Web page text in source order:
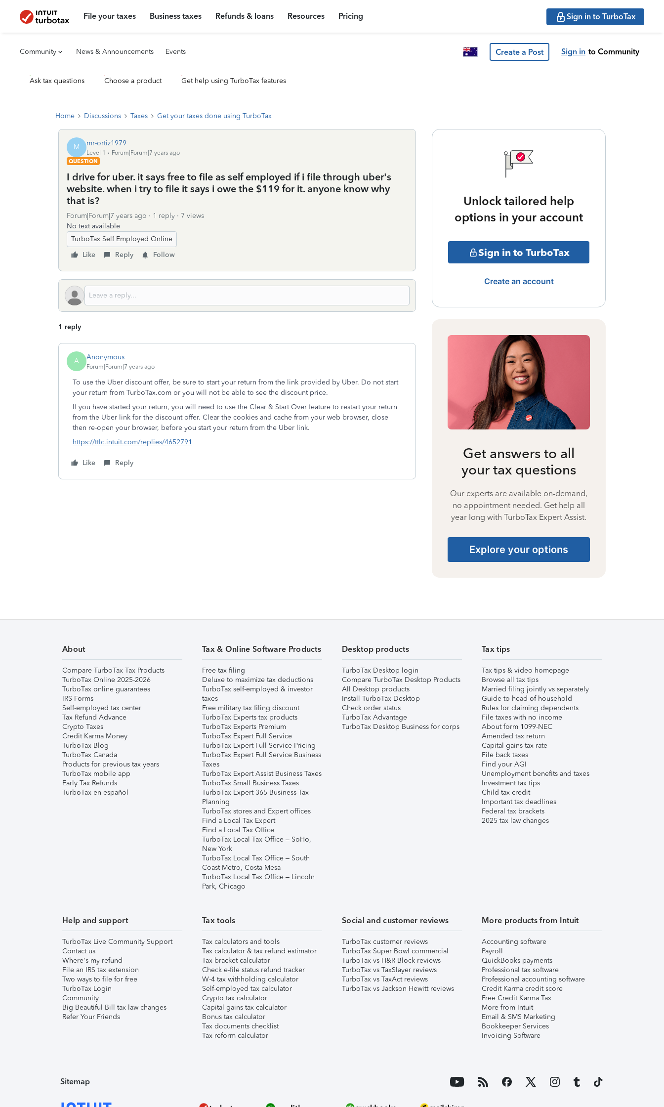
File your taxes Business taxes Refunds & loans Resources Pricing Sign in to TurboTax
Community News & Announcements Events Create a Post Sign in to Community
Ask tax questions Choose a product Get help using TurboTax features
Home Discussions Taxes Get your taxes done using TurboTax
M mr-ortiz1979
Level 1
Forum|Forum|7 years ago
QUESTION
I drive for uber. it says free to file as self employed if i file through uber's
website. when i try to file it says i owe the $119 for it. anyone know why
that is?
Forum|Forum|7 years ago 1 reply
7 views
No text available
TurboTax Self Employed Online
Like
Reply Follow
1 reply
A Anonymous
Forum|Forum|7 years ago
To use the Uber discount offer, be sure to start your return from the link provided by Uber. Do not start
your return from TurboTax.com or you will not be able to see the discount price.
If you have started your return, you will need to use the Clear & Start Over feature to restart your return
from the Uber link for the discount offer. Clear the cookies and cache from your web browser, close
then re-open your browser, before you start your return from the Uber link.
https://ttlc.intuit.com/replies/4652791
Like Reply
Unlock tailored help
options in your account
Sign in to TurboTax
Create an account
Get answers to all
your tax questions
Our experts are available on-demand,
no appointment needed. Get help all
year long with TurboTax Expert Assist.
Explore your options
About
Compare TurboTax Tax Products
TurboTax Online 2025-2026
TurboTax online guarantees
IRS Forms
Self-employed tax center
Tax Refund Advance
Crypto Taxes
Credit Karma Money
TurboTax Blog
TurboTax Canada
Products for previous tax years
TurboTax mobile app
Early Tax Refunds
TurboTax en español
Tax & Online Software Products
Free tax filing
Deluxe to maximize tax deductions
TurboTax self-employed & investor
taxes
Free military tax filing discount
TurboTax Experts tax products
TurboTax Experts Premium
TurboTax Expert Full Service
TurboTax Expert Full Service Pricing
TurboTax Expert Full Service Business
Taxes
TurboTax Expert Assist Business Taxes
TurboTax Small Business Taxes
TurboTax Expert 365 Business Tax
Planning
TurboTax stores and Expert offices
Find a Local Tax Expert
Find a Local Tax Office
TurboTax Local Tax Office – SoHo,
New York
TurboTax Local Tax Office – South
Coast Metro, Costa Mesa
TurboTax Local Tax Office – Lincoln
Park, Chicago
Desktop products
TurboTax Desktop login
Compare TurboTax Desktop Products
All Desktop products
Install TurboTax Desktop
Check order status
TurboTax Advantage
TurboTax Desktop Business for corps
Tax tips
Tax tips & video homepage
Browse all tax tips
Married filing jointly vs separately
Guide to head of household
Rules for claiming dependents
File taxes with no income
About form 1099-NEC
Amended tax return
Capital gains tax rate
File back taxes
Find your AGI
Unemployment benefits and taxes
Investment tax tips
Child tax credit
Important tax deadlines
Federal tax brackets
2025 tax law changes
Help and support
TurboTax Live Community Support
Contact us
Where's my refund
File an IRS tax extension
Two ways to file for free
TurboTax Login
Community
Big Beautiful Bill tax law changes
Refer Your Friends
Tax tools
Tax calculators and tools
Tax calculator & tax refund estimator
Tax bracket calculator
Check e-file status refund tracker
W-4 tax withholding calculator
Self-employed tax calculator
Crypto tax calculator
Capital gains tax calculator
Bonus tax calculator
Tax documents checklist
Tax reform calculator
Social and customer reviews
TurboTax customer reviews
TurboTax Super Bowl commercial
TurboTax vs H&R Block reviews
TurboTax vs TaxSlayer reviews
TurboTax vs TaxAct reviews
TurboTax vs Jackson Hewitt reviews
More products from Intuit
Accounting software
Payroll
QuickBooks payments
Professional tax software
Professional accounting software
Credit Karma credit score
Free Credit Karma Tax
More from Intuit
Email & SMS Marketing
Bookkeeper Services
Invoicing Software
Sitemap